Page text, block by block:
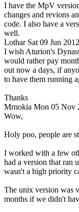
I have the MpV
changes and revions
code. I also have a
well.
Lothar Sat 09 Jun
I wish Aturion's
would rather pay
out now a days, if
to have them running
Thanks
Mrnokia Mon 05 Nov
Wow,
Holy poo, people are
I worked with a few
had a version that ran
wasn't a high priority
The unix version was
months if we didn't